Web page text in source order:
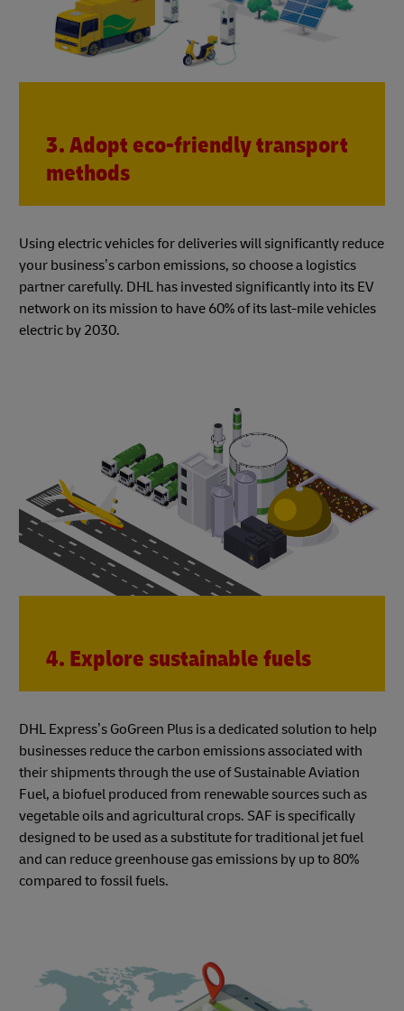
3. Adopt eco-friendly transport
methods
Using electric vehicles for deliveries will significantly reduce
your business’s carbon emissions, so choose a logistics
partner carefully. DHL has invested significantly into its EV
network on its mission to have 60% of its last-mile vehicles
electric by 2030.
4. Explore sustainable fuels
DHL Express’s GoGreen Plus is a dedicated solution to help
businesses reduce the carbon emissions associated with
their shipments through the use of Sustainable Aviation
Fuel, a biofuel produced from renewable sources such as
vegetable oils and agricultural crops. SAF is specifically
designed to be used as a substitute for traditional jet fuel
and can reduce greenhouse gas emissions by up to 80%
compared to fossil fuels.